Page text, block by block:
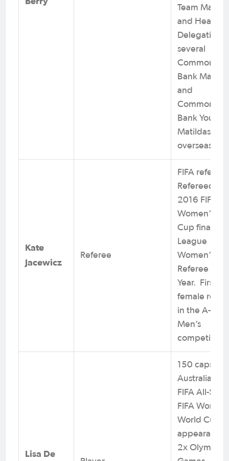
Team
and Head of
Delegation
several
Bank
and
Bank Young
Matildas
overseas
Kate
Jacewicz
Referee
FIFA referee.
Refereed the
2016 FIFA
Women’s
Cup final.
League
Women’s
Referee of
Year. First
female
in the A-
Men’s
competition.
Lisa De
150 caps for
Australia. 2x
FIFA All-
FIFA
World Cup
2x Olympic